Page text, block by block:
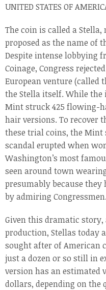
UNITED STATES OF
The coin is called a Stella,
proposed as the name of
Despite intense lobbying
Coinage, Congress
European venture (called
the Stella itself. While the
Mint struck 425 flowing-
hair versions. To recover
these trial coins, the Mint
scandal erupted when
Washington’s most
seen around town
presumably because they
by admiring Congressmen.
Given this dramatic
production, Stellas today
sought after of American
just a dozen or so still in
version has an estimated
dollars, depending on the